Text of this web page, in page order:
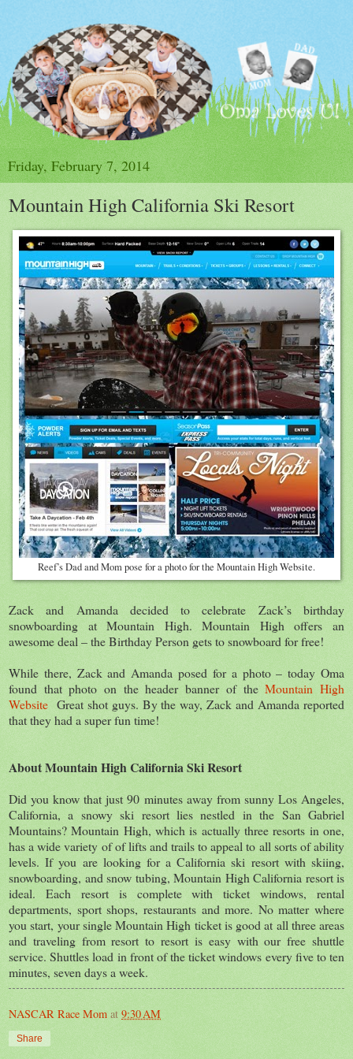
Friday, February 7, 2014
Mountain High California Ski Resort
Reef’s Dad and Mom pose for a photo for the Mountain High Website.
Zack and Amanda decided to celebrate Zack’s birthday
snowboarding at Mountain High. Mountain High offers an
awesome deal – the Birthday Person gets to snowboard for free!
While there, Zack and Amanda posed for a photo – today Oma
found that photo on the header banner of theMountain High
Website Great shot guys. By the way, Zack and Amanda reported
that they had a super fun time!
About Mountain High California Ski Resort
Did you know that just 90 minutes away from sunny Los Angeles,
California, a snowy ski resort lies nestled in the San Gabriel
Mountains? Mountain High, which is actually three resorts in one,
has a wide variety of of lifts and trails to appeal to all sorts of ability
levels. If you are looking for a California ski resort with skiing,
snowboarding, and snow tubing, Mountain High California resort is
ideal. Each resort is complete with ticket windows, rental
departments, sport shops, restaurants and more. No matter where
you start, your single Mountain High ticket is good at all three areas
and traveling from resort to resort is easy with our free shuttle
service. Shuttles load in front of the ticket windows every five to ten
minutes, seven days a week.
NASCAR Race Mom at 9:30 AM
Share